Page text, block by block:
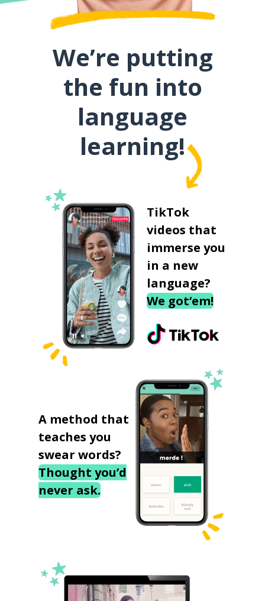
We’re putting
the fun into
language
learning!
TikTok
videos that
immerse you
in a new
language?
We got‘em!
A method that
teaches you
swear words?
Thought you’d
never ask.